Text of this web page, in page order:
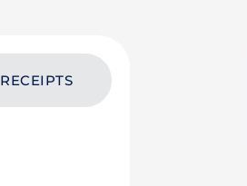
RECEIPTS